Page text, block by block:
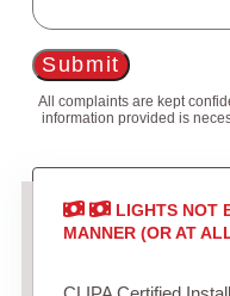
Submit
All complaints are kept
information provided is
LIGHTS NOT
MANNER (OR AT